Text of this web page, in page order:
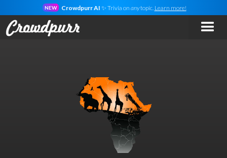
NEW Crowdpurr AI ✨ Trivia on anytopic. Learn more!